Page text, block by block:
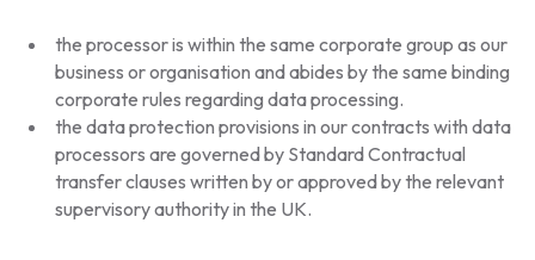
the processor is within the same corporate group as our
business or organisation and abides by the same binding
corporate rules regarding data processing.
the data protection provisions in our contracts with data
processors are governed by Standard Contractual
transfer clauses written by or approved by the relevant
supervisory authority in the UK.